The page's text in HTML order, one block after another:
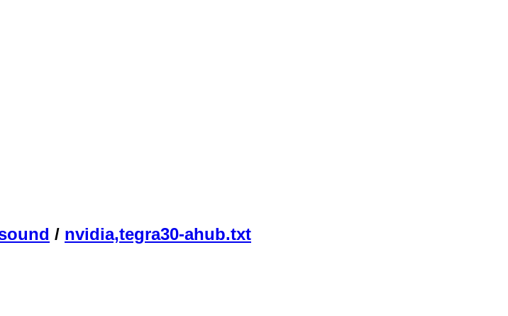
/ nvidia,tegra30-ahub.txt